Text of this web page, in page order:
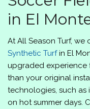
in El
AtAll Season Turf, we
Synthetic Turfin El
upgraded experience
than your original
technologies, such
on hot summer days.